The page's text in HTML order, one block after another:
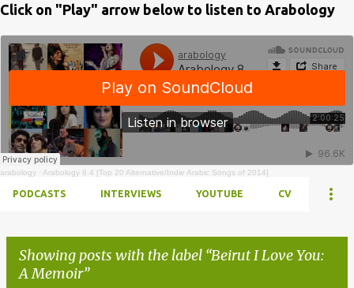
Click on "Play" arrow below to listen to Arabology
arabology · Arabology 8.4 [Top 20 Alternative/Indie Arabic Songs of 2014]
PODCASTS INTERVIEWS YOUTUBE CV
Showing posts with the label Beirut I Love You:
A Memoir